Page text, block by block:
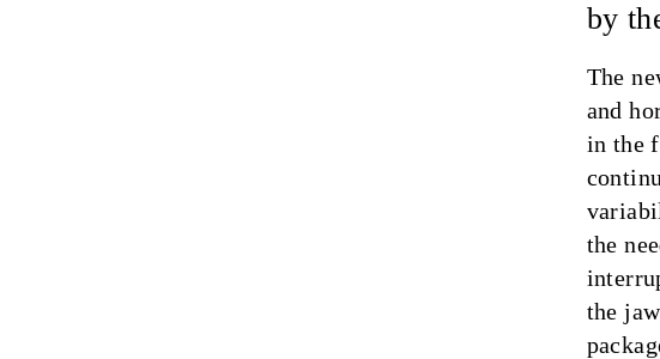
by
The
and
in the
the
the